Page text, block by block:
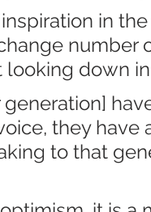
in
number
looking down
they have
to that